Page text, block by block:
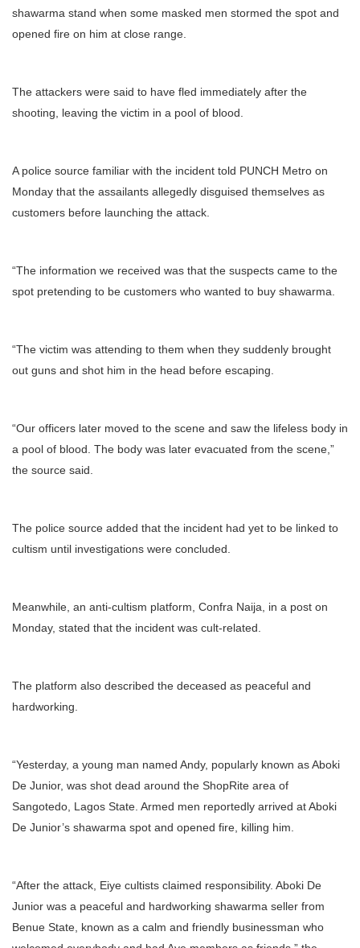
shawarma stand when some masked men stormed the spot and
opened fire on him at close range.
The attackers were said to have fled immediately after the
shooting, leaving the victim in a pool of blood.
A police source familiar with the incident told PUNCH Metro on
Monday that the assailants allegedly disguised themselves as
customers before launching the attack.
“The information we received was that the suspects came to the
spot pretending to be customers who wanted to buy shawarma.
“The victim was attending to them when they suddenly brought
out guns and shot him in the head before escaping.
“Our officers later moved to the scene and saw the lifeless body in
a pool of blood. The body was later evacuated from the scene,”
the source said.
The police source added that the incident had yet to be linked to
cultism until investigations were concluded.
Meanwhile, an anti-cultism platform, Confra Naija, in a post on
Monday, stated that the incident was cult-related.
The platform also described the deceased as peaceful and
hardworking.
“Yesterday, a young man named Andy, popularly known as Aboki
De Junior, was shot dead around the ShopRite area of
Sangotedo, Lagos State. Armed men reportedly arrived at Aboki
De Junior’s shawarma spot and opened fire, killing him.
“After the attack, Eiye cultists claimed responsibility. Aboki De
Junior was a peaceful and hardworking shawarma seller from
Benue State, known as a calm and friendly businessman who